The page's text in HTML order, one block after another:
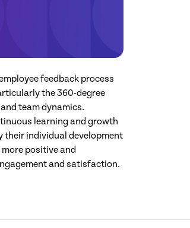
feedback process
the 360-degree
team dynamics.
learning and growth
their individual development
positive and
and satisfaction.